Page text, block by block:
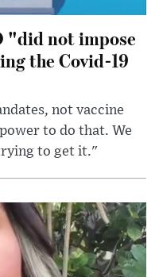
"did not impose
the Covid-19
not vaccine
to do that. We
to get it."